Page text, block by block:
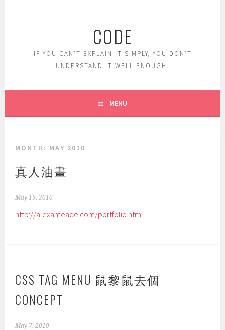
CODE
IF YOU CAN'T EXPLAIN IT SIMPLY, YOU DON'T
UNDERSTAND IT WELL ENOUGH.
MENU
MONTH: MAY 2010
真人油畫
May 19, 2010
http://alexameade.com/portfolio.html
CSS TAG MENU 鼠黎鼠去個
CONCEPT
May 7, 2010